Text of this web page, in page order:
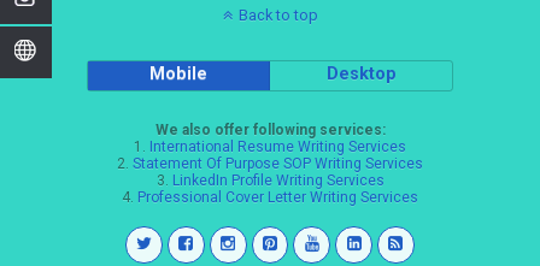
Back to top
Mobile Desktop
We also offer following services:
1. International Resume Writing Services
2. Statement Of Purpose SOP Writing Services
3. LinkedIn Profile Writing Services
4. Professional Cover Letter Writing Services